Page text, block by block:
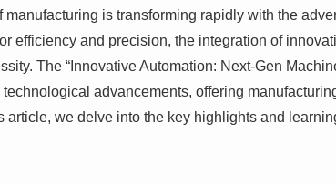
manufacturing is transforming rapidly with the
efficiency and precision, the integration of
The “Innovative Automation: Next-Gen
advancements, offering
article, we delve into the key highlights and